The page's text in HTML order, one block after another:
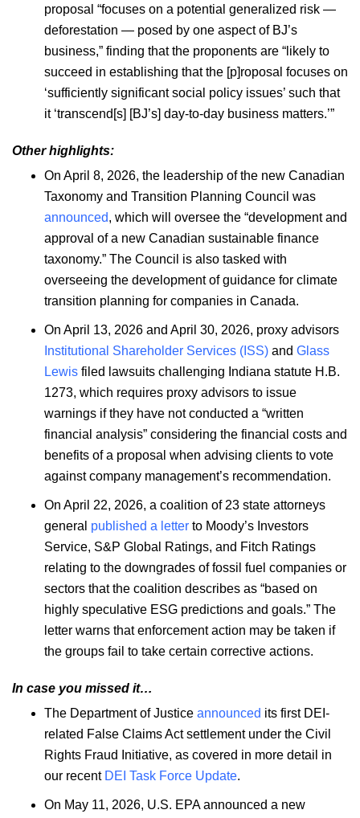
proposal “focuses on a potential generalized risk —
deforestation — posed by one aspect of BJ’s
business,” finding that the proponents are “likely to
succeed in establishing that the [p]roposal focuses on
‘sufficiently significant social policy issues’ such that
it ‘transcend[s] [BJ’s] day-to-day business matters.’”
Other highlights:
On April 8, 2026, the leadership of the new Canadian
Taxonomy and Transition Planning Council was
announced, which will oversee the “development and
approval of a new Canadian sustainable finance
taxonomy.” The Council is also tasked with
overseeing the development of guidance for climate
transition planning for companies in Canada.
On April 13, 2026 and April 30, 2026, proxy advisors
Institutional Shareholder Services (ISS) and Glass
Lewis filed lawsuits challenging Indiana statute H.B.
1273, which requires proxy advisors to issue
warnings if they have not conducted a “written
financial analysis” considering the financial costs and
benefits of a proposal when advising clients to vote
against company management’s recommendation.
On April 22, 2026, a coalition of 23 state attorneys
general published a letter to Moody’s Investors
Service, S&P Global Ratings, and Fitch Ratings
relating to the downgrades of fossil fuel companies or
sectors that the coalition describes as “based on
highly speculative ESG predictions and goals.” The
letter warns that enforcement action may be taken if
the groups fail to take certain corrective actions.
In case you missed it…
The Department of Justice announced its first DEI-
related False Claims Act settlement under the Civil
Rights Fraud Initiative, as covered in more detail in
our recent DEI Task Force Update.
On May 11, 2026, U.S. EPA announced a new